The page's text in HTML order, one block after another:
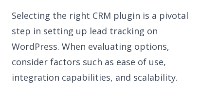
Selecting the right CRM plugin is a pivotal
step in setting up lead tracking on
WordPress. When evaluating options,
consider factors such as ease of use,
integration capabilities, and scalability.